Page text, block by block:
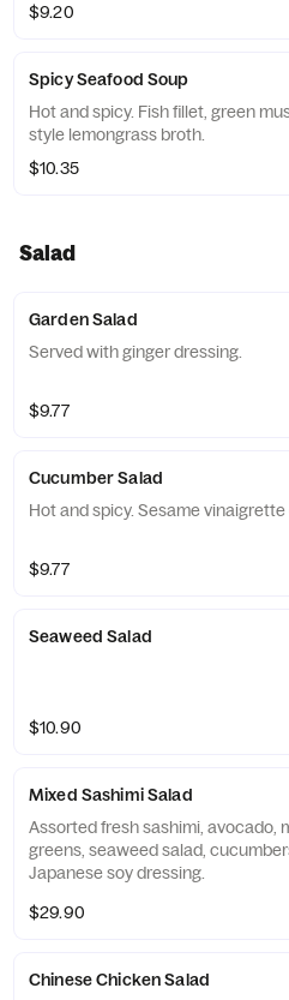
$9.20
Spicy Seafood Soup
Hot and spicy. Fish fillet, green
style lemongrass broth.
$10.35
Salad
Garden Salad
Served with ginger dressing.
$9.77
Cucumber Salad
Hot and spicy. Sesame vinaigrette
$9.77
Seaweed Salad
$10.90
Mixed Sashimi Salad
Assorted fresh sashimi, avocado,
greens, seaweed salad,
Japanese soy dressing.
$29.90
Chinese Chicken Salad